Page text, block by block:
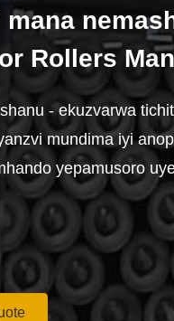
Rollers
- ekuzvarwa
mundima iyi
yepamusoro